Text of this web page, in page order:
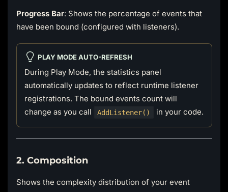
Progress Bar: Shows the percentage of events that
have been bound (configured with listeners).
PLAY MODE AUTO-REFRESH
During Play Mode, the statistics panel
automatically updates to reflect runtime listener
registrations. The bound events count will
change as you call
AddListener() in your code.
2. Composition
Shows the complexity distribution of your event